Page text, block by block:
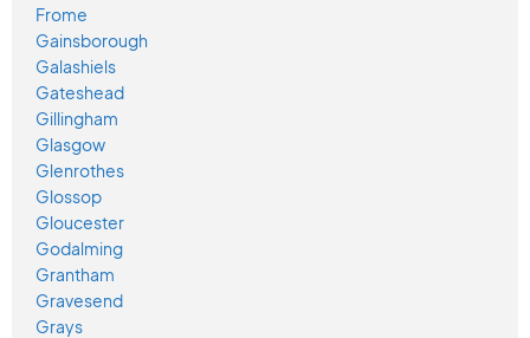
Frome
Gainsborough
Galashiels
Gateshead
Gillingham
Glasgow
Glenrothes
Glossop
Gloucester
Godalming
Grantham
Gravesend
Grays